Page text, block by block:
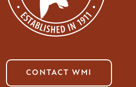
CONTACT WMI